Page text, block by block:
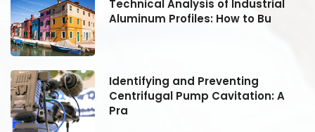
Technical Analysis of Industrial
Aluminum Profiles: How to Bu
Identifying and Preventing
Centrifugal Pump Cavitation: A
Pra